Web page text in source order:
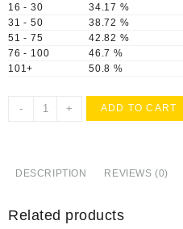
16 - 30
34.17 %
31 - 50
38.72 %
51 - 75
42.82 %
76 - 100
46.7 %
101+
50.8 %
-
Lovetholy®
4X3.5cm
Patches
+
ADD TO CART
DESCRIPTION REVIEWS (0)
Related products